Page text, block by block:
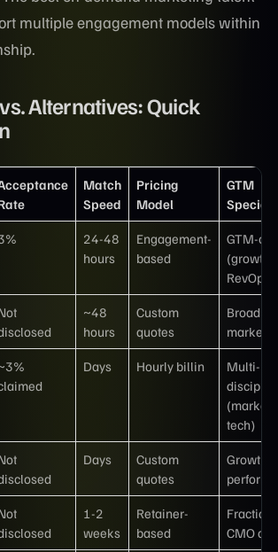
multiple engagement models within
Alternatives: Quick
Match
Speed
Pricing
Model
GTM
24-48
hours
Engagement-
based
GTM-
(growth,
RevOps,
~48
hours
Custom
quotes
Broad
Days Hourly billin
Multi-
tech)
Days
Custom
quotes
Growth
1-2
weeks
Retainer-
based
CMO